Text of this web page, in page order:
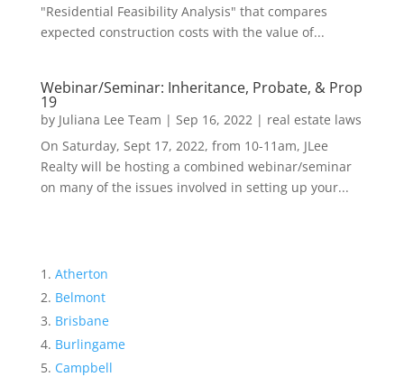
"Residential Feasibility Analysis" that compares
expected construction costs with the value of...
Webinar/Seminar: Inheritance, Probate, & Prop
19
by Juliana Lee Team | Sep 16, 2022| real estate laws
On Saturday, Sept 17, 2022, from 10-11am, JLee
Realty will be hosting a combined webinar/seminar
on many of the issues involved in setting up your...
Atherton
Belmont
Brisbane
Burlingame
Campbell